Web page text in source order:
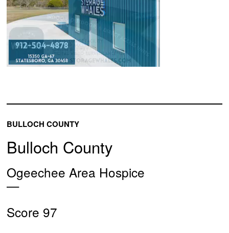
BULLOCH COUNTY
Bulloch County
Ogeechee Area Hospice
—
Score 97